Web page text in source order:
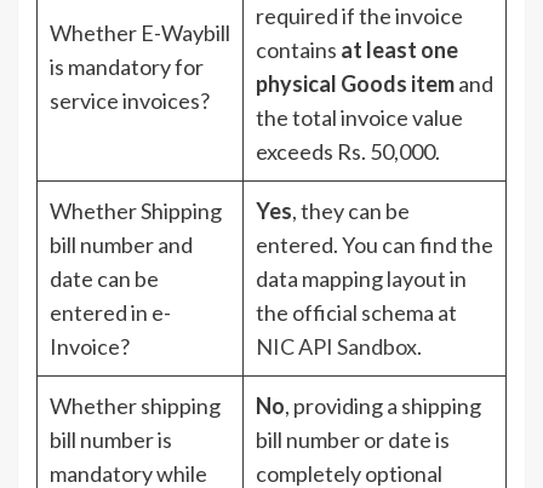
Whether E-Waybill
is mandatory for
service invoices?
required if the invoice
contains at least one
physical Goods itemand
the total invoice value
exceeds Rs. 50,000.
Whether Shipping
bill number and
date can be
entered in e-
Invoice?
Yes, they can be
entered. You can find the
data mapping layout in
the official schema at
NIC API Sandbox.
Whether shipping
bill number is
mandatory while
No, providing a shipping
bill number or date is
completely optional